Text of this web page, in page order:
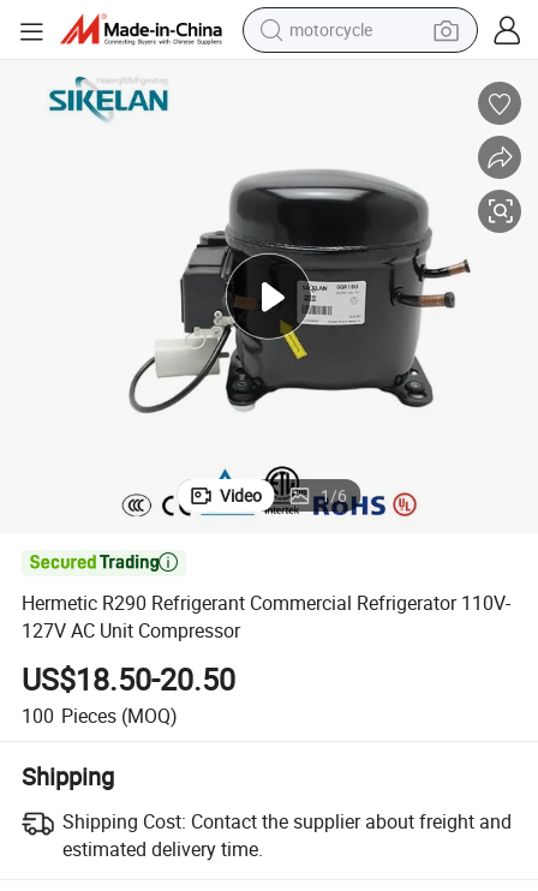
motorcycle
basketball shoe
smart phone
sport shoe
electric scooter
Hermetic R290 Refrigerant Commercial Refrigerator 110V-127V AC Unit
Video 1/6

Hermetic R290 Refrigerant Commercial Refrigerator 110V-
127V AC Unit Compressor
US$18.50-20.50
100 Pieces (MOQ)
Shipping
Shipping Cost: Contact the supplier about freight and
estimated delivery time.